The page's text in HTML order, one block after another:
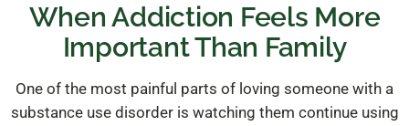
When Addiction Feels More
Important Than Family
One of the most painful parts of loving someone with a
substance use disorder is watching them continue using